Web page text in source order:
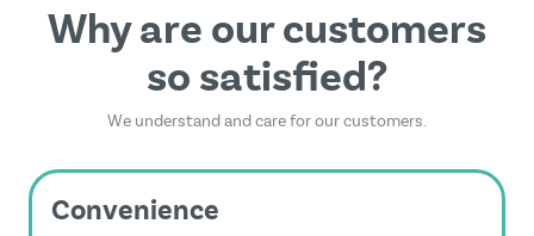
Why are our customers
so satisfied?
We understand and care for our customers.
Convenience